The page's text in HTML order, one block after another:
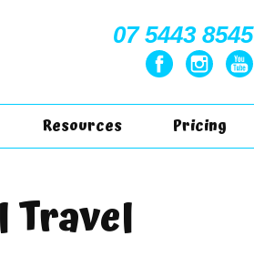
07 5443 8545
Resources Pricing
Travel